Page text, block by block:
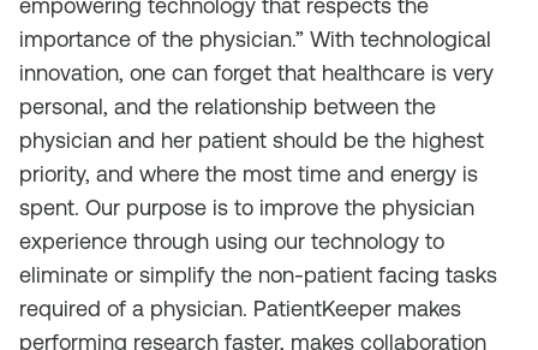
empowering technology that respects the
importance of the physician.” With technological
innovation, one can forget that healthcare is very
personal, and the relationship between the
physician and her patient should be the highest
priority, and where the most time and energy is
spent. Our purpose is to improve the physician
experience through using our technology to
eliminate or simplify the non-patient facing tasks
required of a physician. PatientKeeper makes
performing research faster, makes collaboration